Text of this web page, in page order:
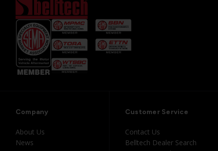
Company
About Us
News
Customer Service
Contact Us
Belltech Dealer Search